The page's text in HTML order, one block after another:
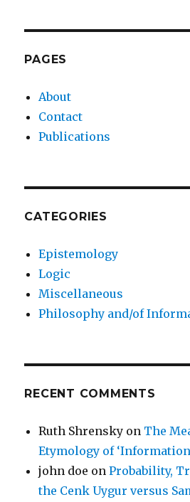
PAGES
About
Contact
Publications
CATEGORIES
Epistemology
Logic
Miscellaneous
Philosophy and/of
RECENT COMMENTS
Ruth Shrensky on The
Etymology of
john doe onProbability,
the Cenk Uygur versus